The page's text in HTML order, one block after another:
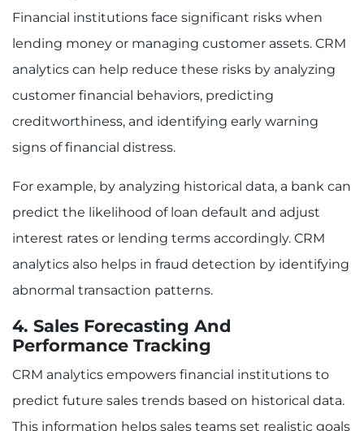
Financial institutions face significant risks when
lending money or managing customer assets. CRM
analytics can help reduce these risks by analyzing
customer financial behaviors, predicting
creditworthiness, and identifying early warning
signs of financial distress.
For example, by analyzing historical data, a bank can
predict the likelihood of loan default and adjust
interest rates or lending terms accordingly. CRM
analytics also helps in fraud detection by identifying
abnormal transaction patterns.
4. Sales Forecasting And
Performance Tracking
CRM analytics empowers financial institutions to
predict future sales trends based on historical data.
This information helps sales teams set realistic goals